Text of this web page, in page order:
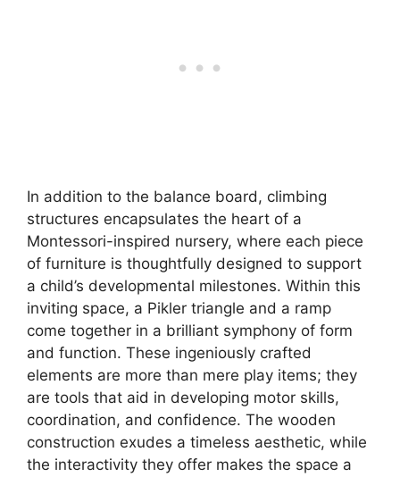
In addition to the balance board, climbing
structures encapsulates the heart of a
Montessori-inspired nursery, where each piece
of furniture is thoughtfully designed to support
a child’s developmental milestones. Within this
inviting space, a Pikler triangle and a ramp
come together in a brilliant symphony of form
and function. These ingeniously crafted
elements are more than mere play items; they
are tools that aid in developing motor skills,
coordination, and confidence. The wooden
construction exudes a timeless aesthetic, while
the interactivity they offer makes the space a